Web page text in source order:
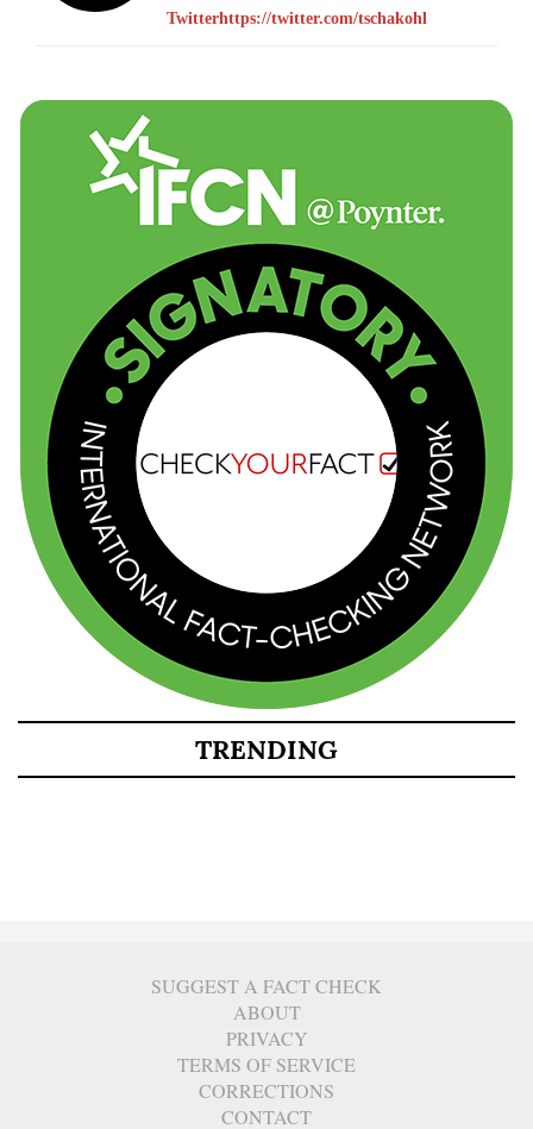
Twitterhttps://twitter.com/tschakohl
TRENDING
SUGGEST A FACT CHECK
ABOUT
PRIVACY
TERMS OF SERVICE
CORRECTIONS
CONTACT